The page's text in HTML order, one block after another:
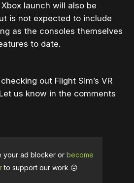
launch will also be
is not expected to include
as the consoles themselves
to date.
out Flight Sim’s VR
us know in the comments
your ad blocker or become
to support our work ☹️